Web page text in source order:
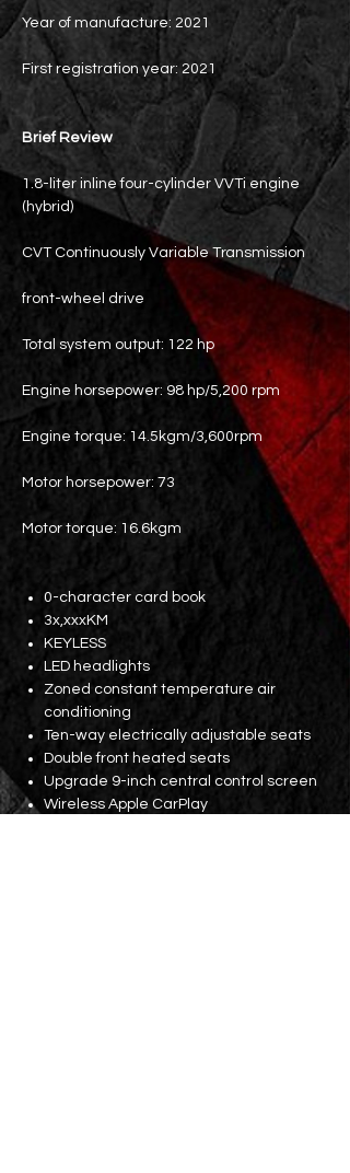
Year of manufacture: 2021
First registration year: 2021
Brief Review
1.8-liter inline four-cylinder VVTi engine
(hybrid)
CVT Continuously Variable Transmission
front-wheel drive
Total system output: 122 hp
Engine horsepower: 98 hp/5,200 rpm
Engine torque: 14.5kgm/3,600rpm
Motor horsepower: 73
Motor torque: 16.6kgm
0-character card book
3x,xxxKM
KEYLESS
LED headlights
Zoned constant temperature air
conditioning
Ten-way electrically adjustable seats
Double front heated seats
Upgrade 9-inch central control screen
Wireless Apple CarPlay